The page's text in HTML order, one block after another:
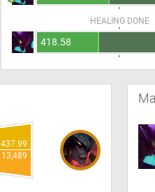
HEALING DONE
418.58
437.99
13,489